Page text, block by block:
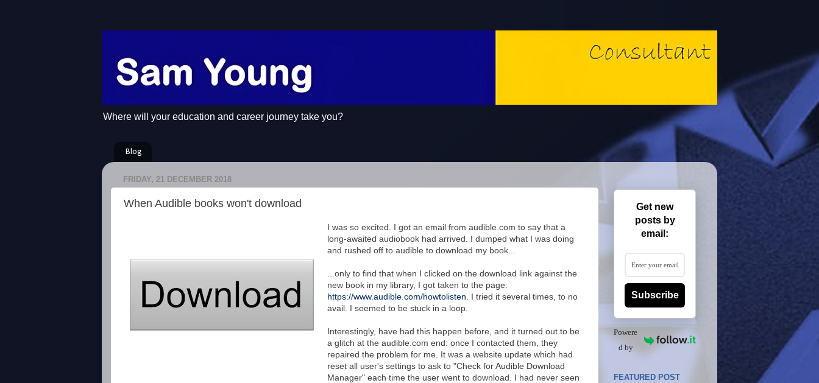
Where will your education and career journey take you?
Blog
FRIDAY, 21 DECEMBER 2018
When Audible books won't download
I was so excited. I got an email from audible.com to say that a
long-awaited audiobook had arrived. I dumped what I was doing
and rushed off to audible to download my book...
...only to find that when I clicked on the download link against the
new book in my library, I got taken to the page:
https://www.audible.com/howtolisten . I tried it several times, to no
avail. I seemed to be stuck in a loop.
Interestingly, have had this happen before, and it turned out to be
a glitch at the audible.com end: once I contacted them, they
repaired the problem for me. It was a website update which had
reset all user's settings to ask to "Check for Audible Download
Manager" each time the user went to download. I had never seen
Get new
posts by
email:
Subscribe
Powere
d by
FEATURED POST